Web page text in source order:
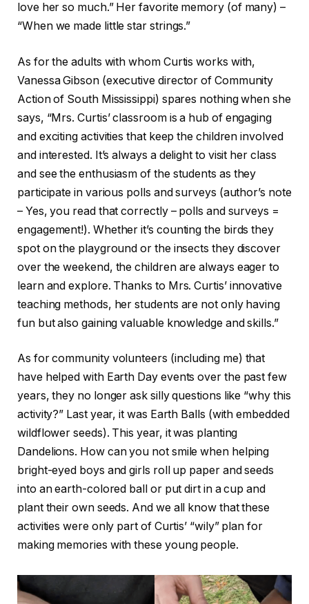
love her so much.” Her favorite memory (of many) –
“When we made little star strings.”
As for the adults with whom Curtis works with,
Vanessa Gibson (executive director of Community
Action of South Mississippi) spares nothing when she
says, “Mrs. Curtis’ classroom is a hub of engaging
and exciting activities that keep the children involved
and interested. It’s always a delight to visit her class
and see the enthusiasm of the students as they
participate in various polls and surveys (author’s note
– Yes, you read that correctly – polls and surveys =
engagement!). Whether it’s counting the birds they
spot on the playground or the insects they discover
over the weekend, the children are always eager to
learn and explore. Thanks to Mrs. Curtis’ innovative
teaching methods, her students are not only having
fun but also gaining valuable knowledge and skills.”
As for community volunteers (including me) that
have helped with Earth Day events over the past few
years, they no longer ask silly questions like “why this
activity?” Last year, it was Earth Balls (with embedded
wildflower seeds). This year, it was planting
Dandelions. How can you not smile when helping
bright-eyed boys and girls roll up paper and seeds
into an earth-colored ball or put dirt in a cup and
plant their own seeds. And we all know that these
activities were only part of Curtis’ “wily” plan for
making memories with these young people.